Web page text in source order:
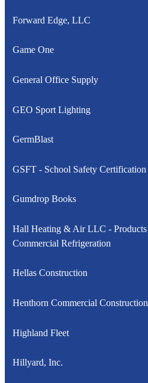
Forward Edge, LLC
Game One
General Office Supply
GEO Sport Lighting
GermBlast
GSFT - School Safety Certification
Gumdrop Books
Hall Heating & Air LLC -
Commercial Refrigeration
Hellas Construction
Henthorn Commercial Construction
Highland Fleet
Hillyard, Inc.